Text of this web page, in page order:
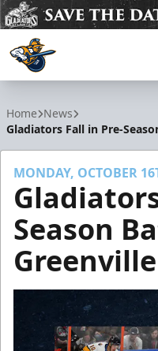
Home News
Gladiators Fall in Pre-
MONDAY, OCTOBER
Season
Greenville